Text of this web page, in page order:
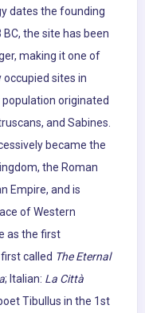
dates the founding
the site has been
making it one of
sites in
population originated
and Sabines.
became the
the Roman
Empire, and is
of Western
as the first
called The Eternal
; Italian: La Città
Tibullus in the 1st